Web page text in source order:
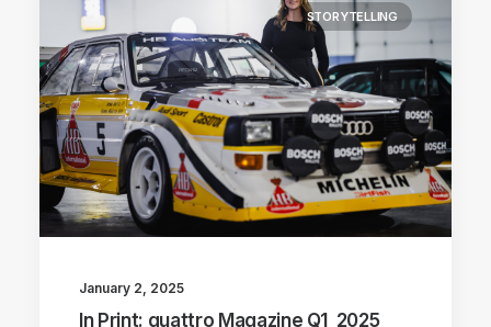
STORYTELLING
January 2, 2025
In Print: quattro Magazine Q1_2025